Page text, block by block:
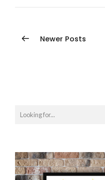
Newer Posts